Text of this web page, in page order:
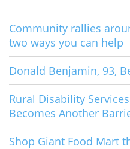
Community rallies
two ways you can help
Donald Benjamin, 93,
Rural Disability
Becomes Another
Shop Giant Food Mart